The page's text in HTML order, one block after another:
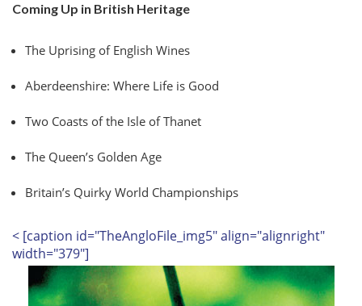
Coming Up in British Heritage
The Uprising of English Wines
Aberdeenshire: Where Life is Good
Two Coasts of the Isle of Thanet
The Queen’s Golden Age
Britain’s Quirky World Championships
< [caption id="TheAngloFile_img5" align="alignright"
width="379"]